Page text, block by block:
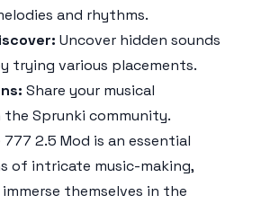
and rhythms.
Uncover hidden sounds
trying various placements.
Share your musical
Sprunki community.
777 2.5 Mod is an essential
of intricate music-making,
themselves in the